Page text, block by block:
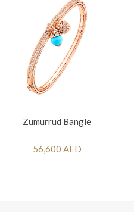
Zumurrud Bangle
56,600 AED